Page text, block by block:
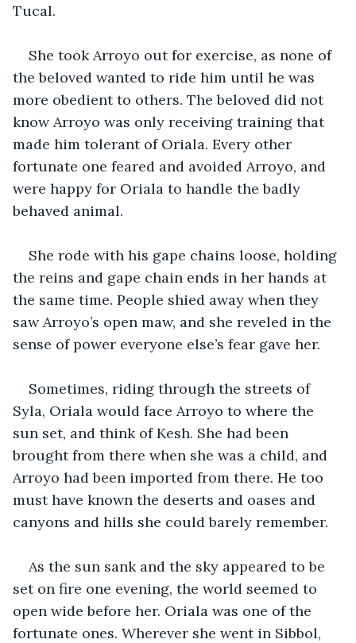
Tucal.
She took Arroyo out for exercise, as none of
the beloved wanted to ride him until he was
more obedient to others. The beloved did not
know Arroyo was only receiving training that
made him tolerant of Oriala. Every other
fortunate one feared and avoided Arroyo, and
were happy for Oriala to handle the badly
behaved animal.
She rode with his gape chains loose, holding
the reins and gape chain ends in her hands at
the same time. People shied away when they
saw Arroyo’s open maw, and she reveled in the
sense of power everyone else’s fear gave her.
Sometimes, riding through the streets of
Syla, Oriala would face Arroyo to where the
sun set, and think of Kesh. She had been
brought from there when she was a child, and
Arroyo had been imported from there. He too
must have known the deserts and oases and
canyons and hills she could barely remember.
As the sun sank and the sky appeared to be
set on fire one evening, the world seemed to
open wide before her. Oriala was one of the
fortunate ones. Wherever she went in Sibbol,